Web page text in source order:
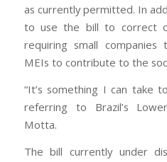
as currently permitted. In
to use the bill to correct
requiring small
MEIs to contribute to the
“It’s something I can take
referring to Brazil’s
Motta.
The bill currently under